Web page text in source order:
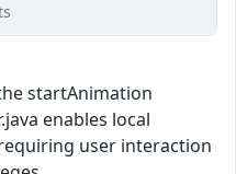
startAnimation
enables local
user interaction